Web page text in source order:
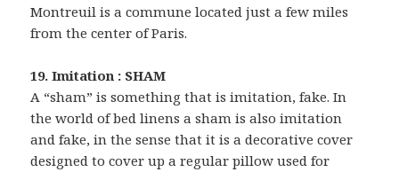
Montreuil is a commune located just a few miles
from the center of Paris.
19. Imitation : SHAM
A “sham” is something that is imitation, fake. In
the world of bed linens a sham is also imitation
and fake, in the sense that it is a decorative cover
designed to cover up a regular pillow used for